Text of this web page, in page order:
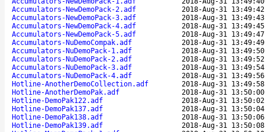
Accumulators-NewDemoPack-2.adf
2018-Aug-31 13:49:42
Accumulators-NewDemoPack-3.adf
2018-Aug-31 13:49:43
Accumulators-NewDemoPack-4.adf
2018-Aug-31 13:49:45
Accumulators-NewDemoPack-5.adf
2018-Aug-31 13:49:47
Accumulators-NuDemoCompak.adf
2018-Aug-31 13:49:49
Accumulators-NuDemoPack-1.adf
2018-Aug-31 13:49:50
Accumulators-NuDemoPack-2.adf
2018-Aug-31 13:49:52
Accumulators-NuDemoPack-3.adf
2018-Aug-31 13:49:54
Accumulators-NuDemoPack-4.adf
2018-Aug-31 13:49:56
Hotline-AnotherDemoCollection.adf
2018-Aug-31 13:49:58
Hotline-AnotherDemoPak.adf
2018-Aug-31 13:50:00
Hotline-DemoPak122.adf
2018-Aug-31 13:50:02
Hotline-DemoPak137.adf
2018-Aug-31 13:50:04
Hotline-DemoPak138.adf
2018-Aug-31 13:50:06
Hotline-DemoPak139.adf
2018-Aug-31 13:50:08